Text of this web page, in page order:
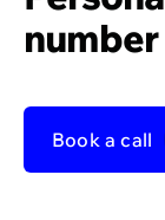
number
Book a call